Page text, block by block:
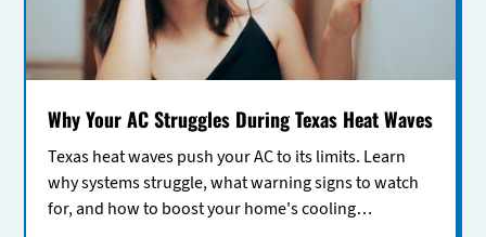
Why Your AC Struggles During Texas Heat Waves
Texas heat waves push your AC to its limits. Learn
why systems struggle, what warning signs to watch
for, and how to boost your home's cooling